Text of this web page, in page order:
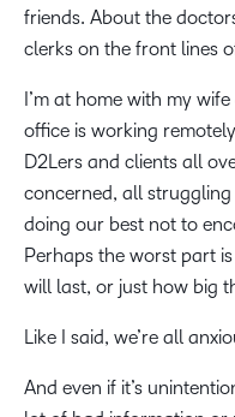
friends. About the
clerks on the front lines
I’m at home with my
office is working
D2Lers and clients all
concerned, all
doing our best not to
Perhaps the worst part
will last, or just how big
Like I said, we’re all
And even if it’s